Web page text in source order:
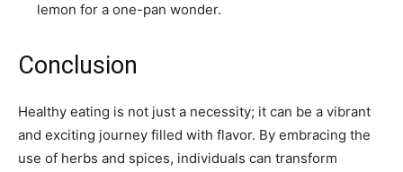
lemon for a one-pan wonder.
Conclusion
Healthy eating is not just a necessity; it can be a vibrant
and exciting journey filled with flavor. By embracing the
use of herbs and spices, individuals can transform